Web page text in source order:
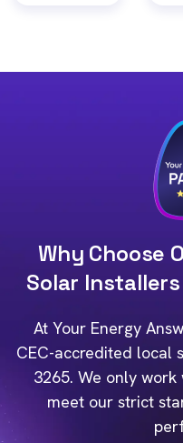
Why Choose
Solar Installers
At Your Energy
CEC-accredited local
3265. We only
meet our strict